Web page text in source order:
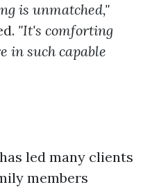
is unmatched,"
"It's comforting
in such capable
led many clients
members